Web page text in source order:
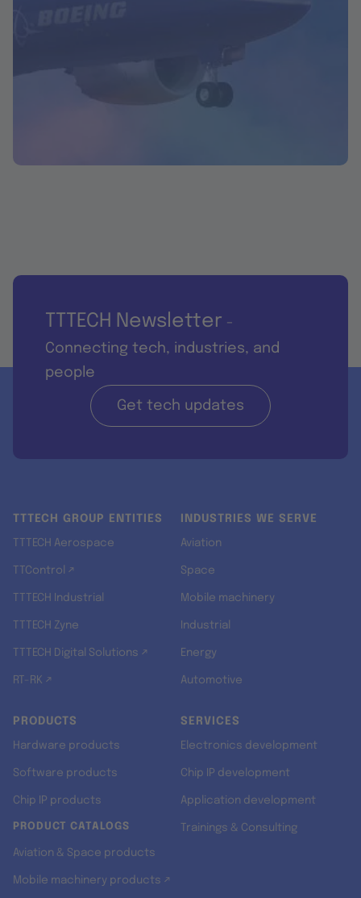
TTTECH Newsletter -
Connecting tech, industries, and
people
Get tech updates
TTTECH GROUP ENTITIES
TTTECH Aerospace
TTControl ↗
TTTECH Industrial
TTTECH Zyne
TTTECH Digital Solutions ↗
RT-RK ↗
INDUSTRIES WE SERVE
Aviation
Space
Mobile machinery
Industrial
Energy
Automotive
PRODUCTS
Hardware products
Software products
Chip IP products
PRODUCT CATALOGS
Aviation & Space products
Mobile machinery products ↗
SERVICES
Electronics development
Chip IP development
Application development
Trainings & Consulting